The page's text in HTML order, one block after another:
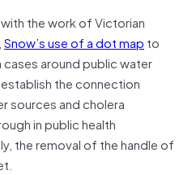
the work of Victorian
Snow’s use of a dot map to
around public water
the connection
sources and cholera
in public health
the removal of the handle of